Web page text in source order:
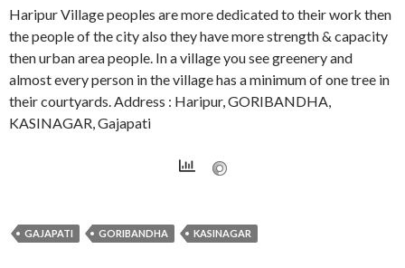
Haripur Village peoples are more dedicated to their work then
the people of the city also they have more strength & capacity
then urban area people. In a village you see greenery and
almost every person in the village has a minimum of one tree in
their courtyards. Address : Haripur, GORIBANDHA,
KASINAGAR, Gajapati
GAJAPATI GORIBANDHA KASINAGAR